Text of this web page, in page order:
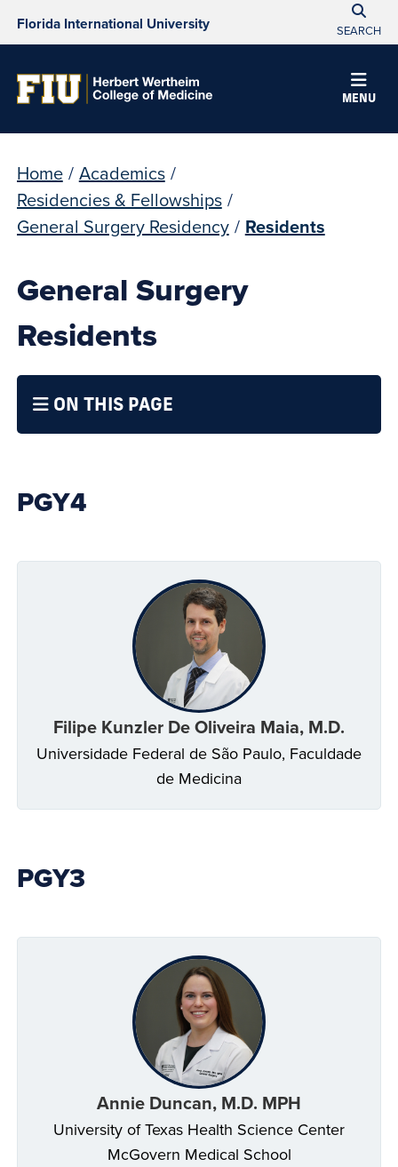
Florida International University SEARCH
MENU
Home / Academics /
Residencies & Fellowships /
General Surgery Residency / Residents
General Surgery
Residents
ON THIS PAGE
PGY4
Filipe Kunzler De Oliveira Maia, M.D.
Universidade Federal de São Paulo, Faculdade
de Medicina
PGY3
Annie Duncan, M.D. MPH
University of Texas Health Science Center
McGovern Medical School